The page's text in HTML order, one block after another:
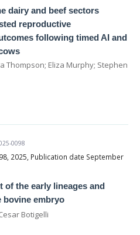
dairy and beef sectors
reproductive
following timed AI and
Thompson; Eliza Murphy; Stephen
0098
2025, Publication date September
of the early lineages and
bovine embryo
Botigelli